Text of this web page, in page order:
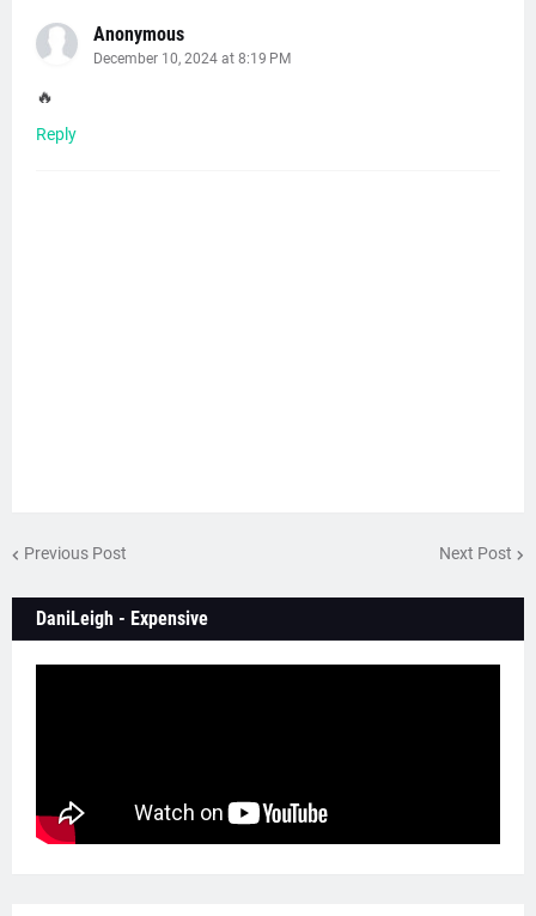
Anonymous
December 10, 2024 at 8:19 PM
🔥
Reply
Previous Post Next Post
DaniLeigh - Expensive